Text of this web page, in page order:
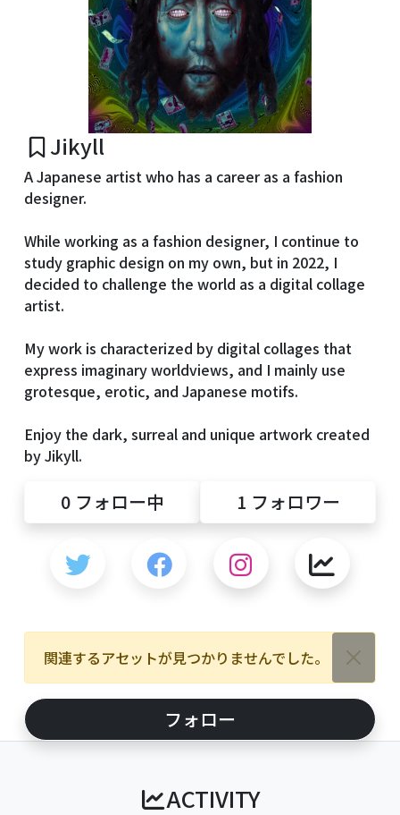
Jikyll
A Japanese artist who has a career as a fashion
designer.
While working as a fashion designer, I continue to
study graphic design on my own, but in 2022, I
decided to challenge the world as a digital collage
artist.
My work is characterized by digital collages that
express imaginary worldviews, and I mainly use
grotesque, erotic, and Japanese motifs.
Enjoy the dark, surreal and unique artwork created
by Jikyll.
0フォロー中 1 フォロワー
関連するアセットが見つかりませんでした。
フォロー
ACTIVITY